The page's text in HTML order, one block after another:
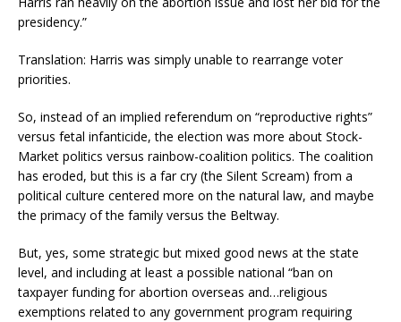
presidency.”
Translation: Harris was simply unable to rearrange voter
priorities.
So, instead of an implied referendum on “reproductive rights”
versus fetal infanticide, the election was more about Stock-
Market politics versus rainbow-coalition politics. The coalition
has eroded, but this is a far cry (the Silent Scream) from a
political culture centered more on the natural law, and maybe
the primacy of the family versus the Beltway.
But, yes, some strategic but mixed good news at the state
level, and including at least a possible national “ban on
taxpayer funding for abortion overseas and…religious
exemptions related to any government program requiring